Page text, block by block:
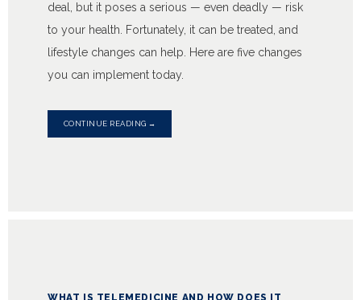
deal, but it poses a serious — even deadly — risk
to your health. Fortunately, it can be treated, and
lifestyle changes can help. Here are five changes
you can implement today.
CONTINUE READING →
WHAT IS TELEMEDICINE AND HOW DOES IT